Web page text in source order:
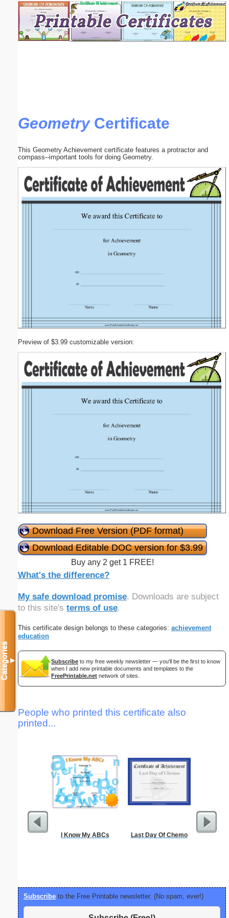
GeometryCertificate
This Geometry Achievement certificate features a protractor and
compass--important tools for doing Geometry.
Preview of $3.99 customizable version:
Download Free Version (PDF format)
Download Editable DOC version for $3.99
Buy any 2 get 1 FREE!
What's the difference?
My safe download promise. Downloads are subject
to this site's terms of use.
This certificate design belongs to these categories: achievement
education
Subscribe to my free weekly newsletter — you'll be the first to know
when I add new printable documents and templates to the
FreePrintable.net network of sites.
People who printed this certificate also
printed...
I Know My ABCs Last Day Of Chemo
Subscribe to the Free Printable newsletter. (No spam, ever!)
Categories▼
Email address:(optional)